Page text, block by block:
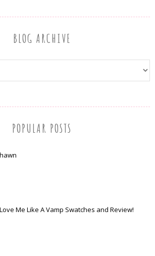
BLOG ARCHIVE
POPULAR POSTS
Me Like A Vamp Swatches and Review!